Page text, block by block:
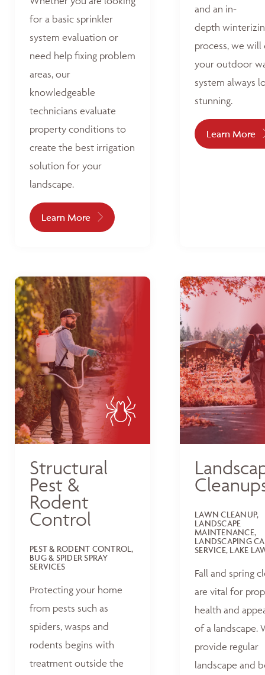
for a basic sprinkler
system evaluation or
need help fixing problem
areas, our
knowledgeable
technicians evaluate
property conditions to
create the best irrigation
solution for your
landscape.
Learn More
and an in-
depth
process, we will
your outdoor
system always
stunning.
Learn More
Structural
Pest &
Rodent
Control
PEST & RODENT CONTROL,
BUG & SPIDER SPRAY
SERVICES
Protecting your home
from pests such as
spiders, wasps and
rodents begins with
treatment outside the
LAWN CLEANUP,
LANDSCAPE
MAINTENANCE,
LANDSCAPING
SERVICE, LAKE
Fall and spring
are vital for
health and
of a landscape.
provide regular
landscape and